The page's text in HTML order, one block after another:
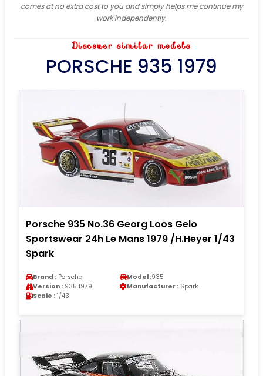
comes at no extra cost to you and simply helps me continue my
work independently.
Discover similar models
PORSCHE 935 1979
Porsche 935 No.36 Georg Loos Gelo
Sportswear 24h Le Mans 1979 /H.Heyer 1/43
Spark
Brand : Porsche Model :935
Version : 935 1979 Manufacturer : Spark
Scale : 1/43